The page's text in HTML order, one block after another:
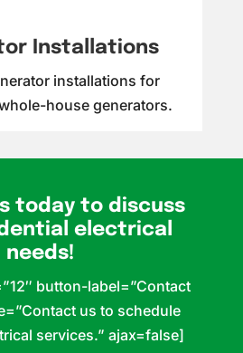
Installations
installations for
house generators.
today to discuss
electrical
needs!
button-label=”Contact
us to schedule
services.” ajax=false]